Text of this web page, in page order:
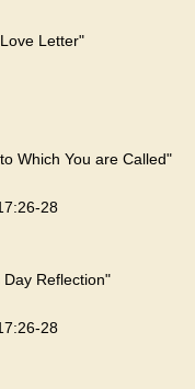
Letter"
Which You are Called"
28
Reflection"
28